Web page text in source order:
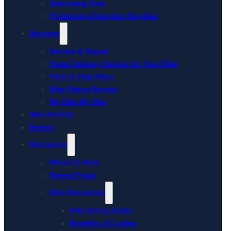
Swimming Gear
Hydration & Nutrition Supplies
Services
Service & Repair
Home Delivery Service for Your Bike
Pack & Ship Bikes
Bike Fitting Service
My Bike My Way
Bike Rentals
Events
Resources
Where to Ride
Recent Posts
Bike Resources
Bike Sizing Guide
Benefits of Cycling